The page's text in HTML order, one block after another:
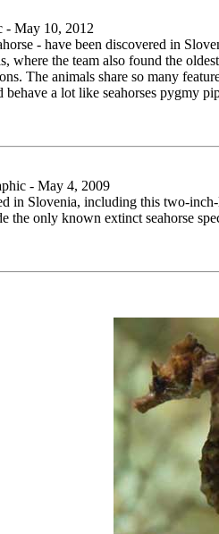
- May 10, 2012
- have been discovered in
the team also found the
The animals share so many
a lot like seahorses pygmy
- May 4, 2009
in Slovenia, including this two-
only known extinct seahorse